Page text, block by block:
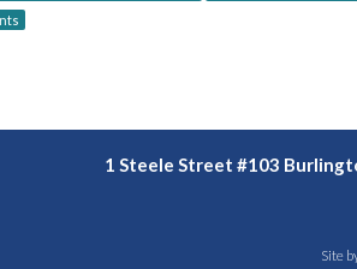
1 Steele Street #103
Site